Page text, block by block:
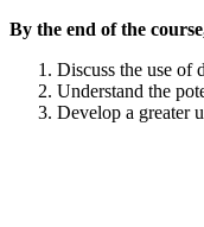
By the end of the
Discuss the use of
Understand the
Develop a greater